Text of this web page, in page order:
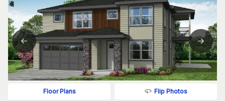
Floor Plans Flip Photos